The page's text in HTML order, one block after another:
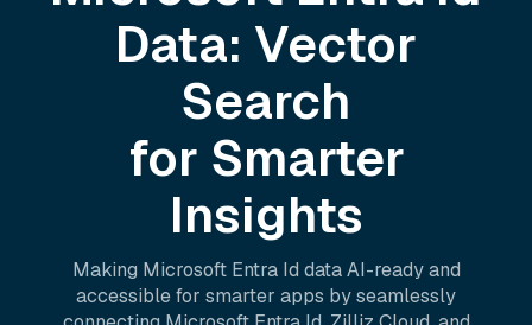
Data: Vector
Search
for Smarter
Insights
Making Microsoft Entra Id data AI-ready and
accessible for smarter apps by seamlessly